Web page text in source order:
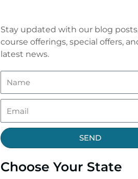
Stay updated with our blog
course offerings, special offers,
latest news.
SEND
Choose Your State